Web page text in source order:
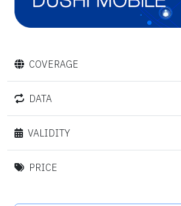
COVERAGE
DATA
VALIDITY
PRICE